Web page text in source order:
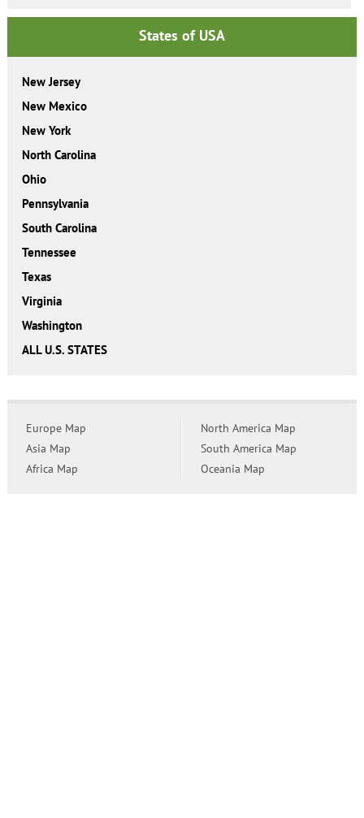
States of USA
New Jersey
New Mexico
New York
North Carolina
Ohio
Pennsylvania
South Carolina
Tennessee
Texas
Virginia
Washington
ALL U.S. STATES
Europe Map
Asia Map
Africa Map
North America Map
South America Map
Oceania Map